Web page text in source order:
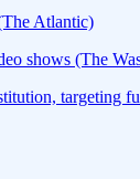
Atlantic)
shows (The
targeting